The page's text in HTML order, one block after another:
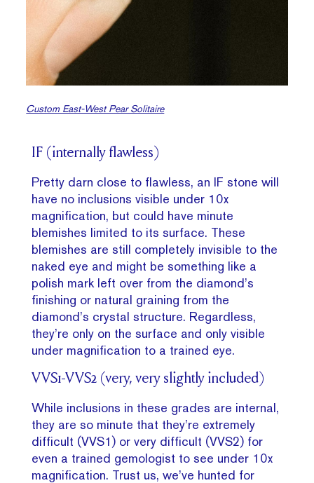
Custom East-West Pear Solitaire
IF (internally flawless)
Pretty darn close to flawless, an IF stone will
have no inclusions visible under 10x
magnification, but could have minute
blemishes limited to its surface. These
blemishes are still completely invisible to the
naked eye and might be something like a
polish mark left over from the diamond’s
finishing or natural graining from the
diamond’s crystal structure. Regardless,
they’re only on the surface and only visible
under magnification to a trained eye.
VVS1-VVS2 (very, very slightly included)
While inclusions in these grades are internal,
they are so minute that they’re extremely
difficult (VVS1) or very difficult (VVS2) for
even a trained gemologist to see under 10x
magnification. Trust us, we’ve hunted for